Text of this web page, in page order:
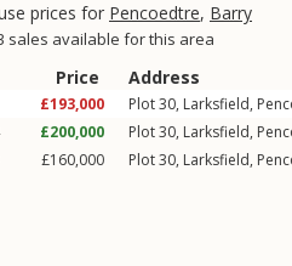
prices for Pencoedtre, Barry
sales available for this area
Price Address
£193,000 Plot 30, Larksfield,
£200,000 Plot 30, Larksfield,
£160,000 Plot 30, Larksfield,